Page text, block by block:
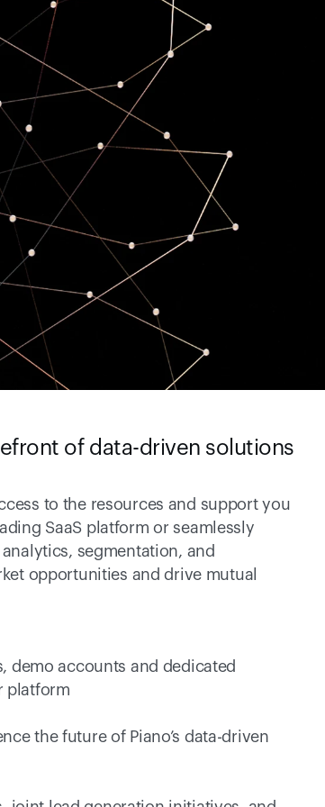
of data-driven solutions
to the resources and support you
SaaS platform or seamlessly
segmentation, and
opportunities and drive mutual
demo accounts and dedicated
platform
the future of Piano’s data-driven